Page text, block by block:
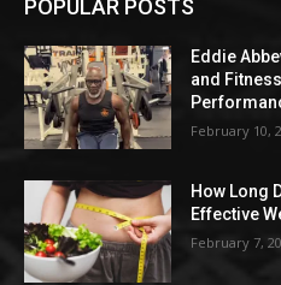
POPULAR POSTS
Eddie
and
February 10,
How Long
Effective
February 7,